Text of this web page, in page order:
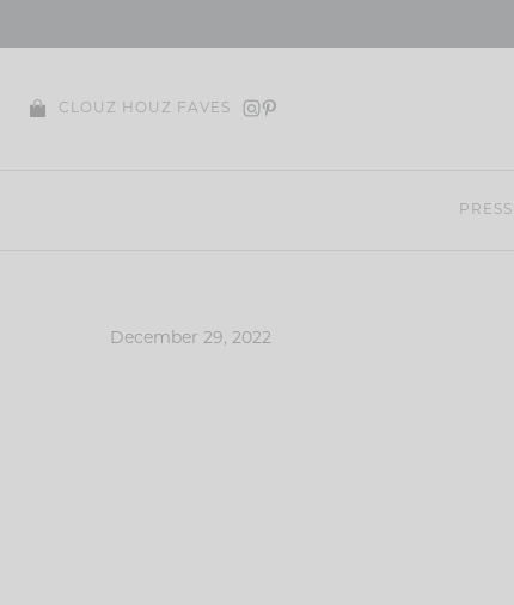
CLOUZ HOUZ FAVES
PRESS
December 29, 2022